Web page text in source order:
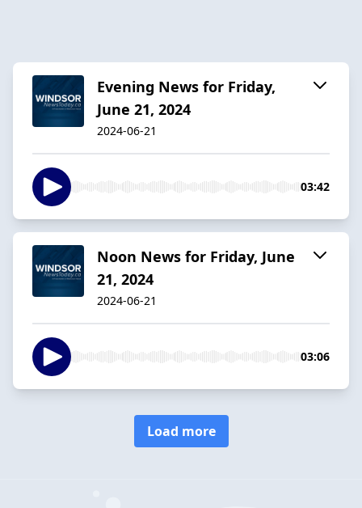
Evening News for Friday,
June 21, 2024
2024-06-21
03:42
Noon News for Friday, June
21, 2024
2024-06-21
03:06
Load more